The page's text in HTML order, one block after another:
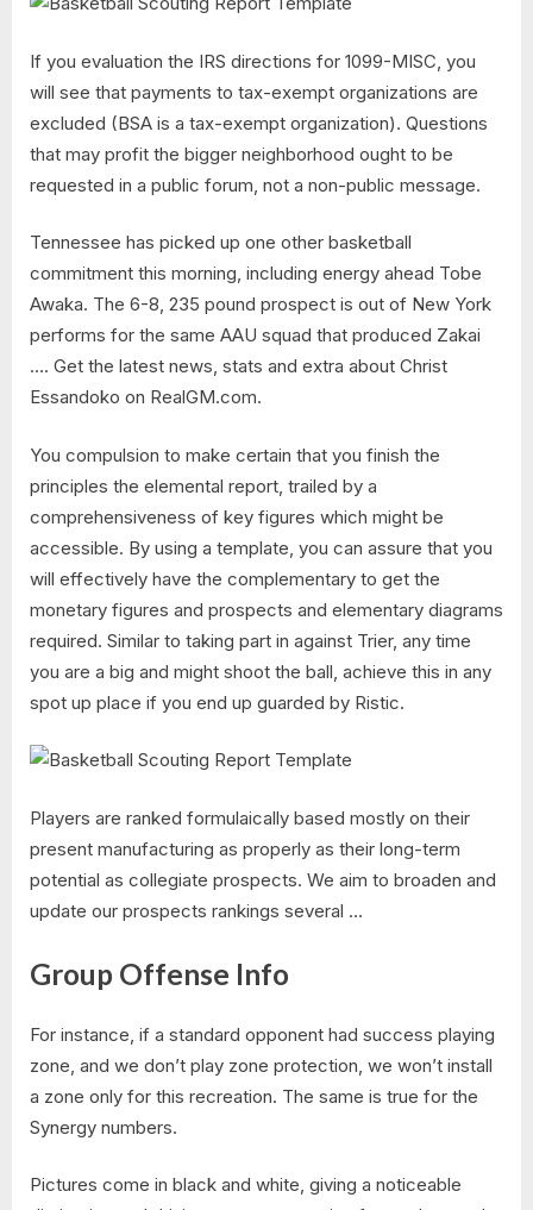
If you evaluation the IRS directions for 1099-MISC, you
will see that payments to tax-exempt organizations are
excluded (BSA is a tax-exempt organization). Questions
that may profit the bigger neighborhood ought to be
requested in a public forum, not a non-public message.
Tennessee has picked up one other basketball
commitment this morning, including energy ahead Tobe
Awaka. The 6-8, 235 pound prospect is out of New York
performs for the same AAU squad that produced Zakai
…. Get the latest news, stats and extra about Christ
Essandoko on RealGM.com.
You compulsion to make certain that you finish the
principles the elemental report, trailed by a
comprehensiveness of key figures which might be
accessible. By using a template, you can assure that you
will effectively have the complementary to get the
monetary figures and prospects and elementary diagrams
required. Similar to taking part in against Trier, any time
you are a big and might shoot the ball, achieve this in any
spot up place if you end up guarded by Ristic.
Players are ranked formulaically based mostly on their
present manufacturing as properly as their long-term
potential as collegiate prospects. We aim to broaden and
update our prospects rankings several …
Group Offense Info
For instance, if a standard opponent had success playing
zone, and we don’t play zone protection, we won’t install
a zone only for this recreation. The same is true for the
Synergy numbers.
Pictures come in black and white, giving a noticeable